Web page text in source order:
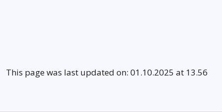
This page was last updated on: 01.10.2025 at 13.56